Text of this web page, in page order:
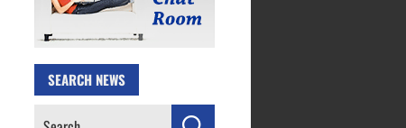
SEARCH NEWS
Search